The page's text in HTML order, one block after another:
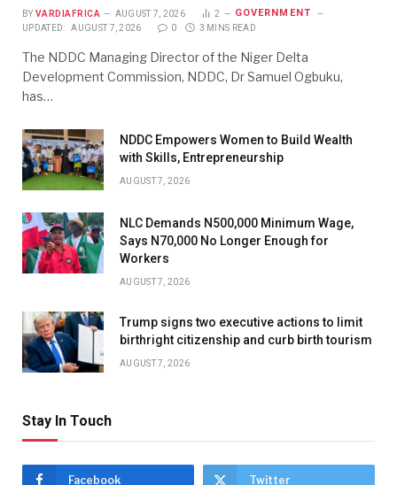
BY VARDIAFRICA AUGUST 7, 2026 2 GOVERNMENT
UPDATED: AUGUST 7, 2026 0 3 MINS READ
The NDDC Managing Director of the Niger Delta
Development Commission, NDDC, Dr Samuel Ogbuku,
has…
NDDC Empowers Women to Build Wealth
with Skills, Entrepreneurship
AUGUST 7, 2026
NLC Demands N500,000 Minimum Wage,
Says N70,000 No Longer Enough for
Workers
AUGUST 7, 2026
Trump signs two executive actions to limit
birthright citizenship and curb birth tourism
AUGUST 7, 2026
Stay In Touch
Facebook Twitter